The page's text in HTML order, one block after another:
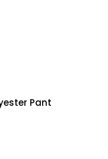
Pant